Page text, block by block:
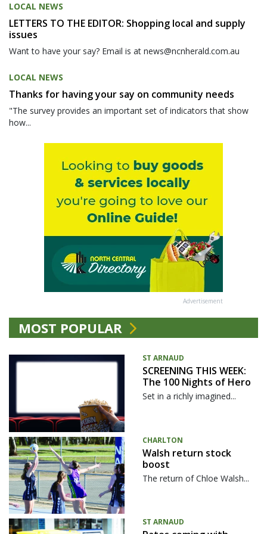
LOCAL NEWS
LETTERS TO THE EDITOR: Shopping local and supply
issues
Want to have your say? Email is at news@ncnherald.com.au
LOCAL NEWS
Thanks for having your say on community needs
"The survey provides an important set of indicators that show
how...
Advertisement
MOST POPULAR
ST ARNAUD
SCREENING THIS WEEK:
The 100 Nights of Hero
Set in a richly imagined...
CHARLTON
Walsh return stock
boost
The return of Chloe Walsh...
ST ARNAUD